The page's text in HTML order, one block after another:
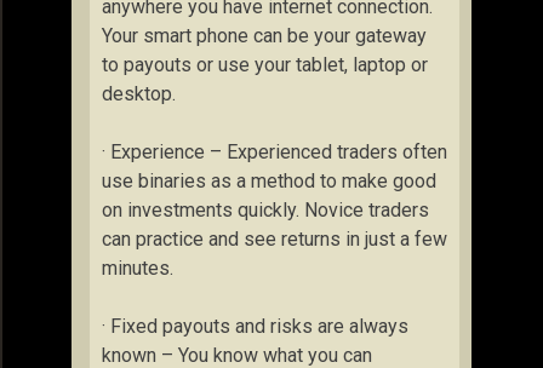
anywhere you have internet connection.
Your smart phone can be your gateway
to payouts or use your tablet, laptop or
desktop.
· Experience – Experienced traders often
use binaries as a method to make good
on investments quickly. Novice traders
can practice and see returns in just a few
minutes.
· Fixed payouts and risks are always
known – You know what you can